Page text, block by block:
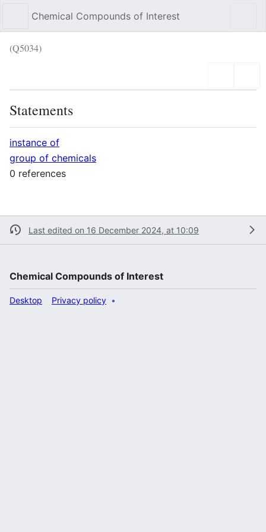
Chemical Compounds of Interest
(Q5034)
Statements
instance of
group of chemicals
0 references
Last edited on 16 December 2024, at 10:09
Chemical Compounds of Interest
Privacy policy
Desktop